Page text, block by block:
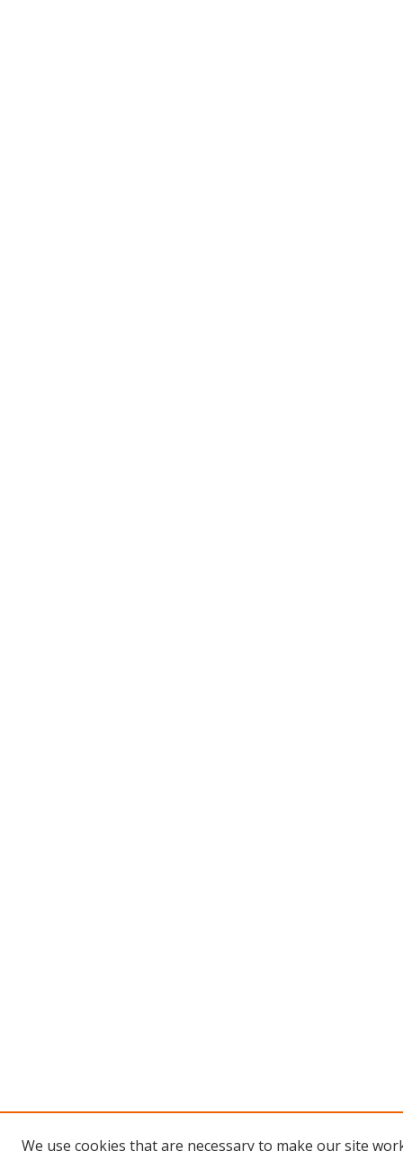
We use cookies that are necessary to make our site